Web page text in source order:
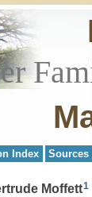
Index Sources
Moffett1